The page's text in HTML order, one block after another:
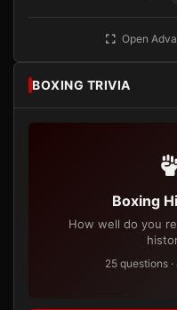
Open
BOXING TRIVIA
Boxing
How well do you
25 questions